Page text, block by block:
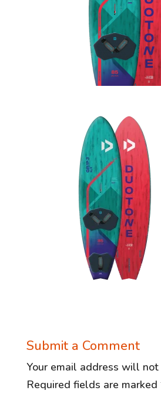
Submit a Comment
Your email address will not
Required fields are marked